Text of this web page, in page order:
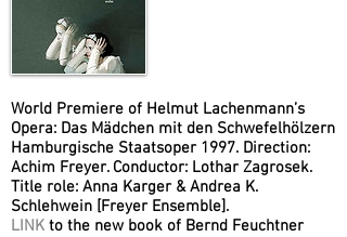
World Premiere of Helmut Lachenmann’s
Opera: Das Mädchen mit den Schwefelhölzern
Hamburgische Staatsoper 1997. Direction:
Achim Freyer. Conductor: Lothar Zagrosek.
Title role: Anna Karger & Andrea K.
Schlehwein [Freyer Ensemble].
LINK to the new book of Bernd Feuchtner